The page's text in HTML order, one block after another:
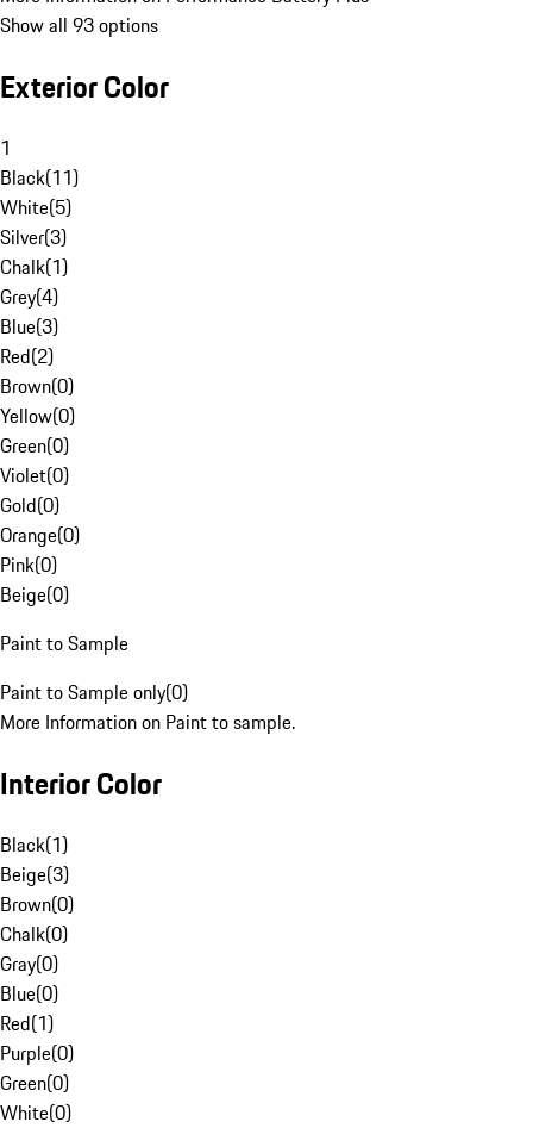
Show all 93 options
Exterior Color
1
Black(11)
White(5)
Silver(3)
Chalk(1)
Grey(4)
Blue(3)
Red(2)
Brown(0)
Yellow(0)
Green(0)
Violet(0)
Gold(0)
Orange(0)
Pink(0)
Beige(0)
Paint to Sample
Paint to Sample only(0)
More Information on Paint to sample.
Interior Color
Black(1)
Beige(3)
Brown(0)
Chalk(0)
Gray(0)
Blue(0)
Red(1)
Purple(0)
Green(0)
White(0)